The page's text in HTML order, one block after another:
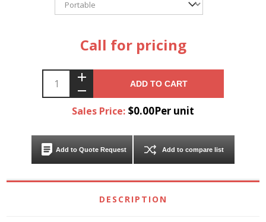
Call for pricing
ADD TO CART
Sales Price: $0.00Per unit
Add to Quote Request Add to compare list
DESCRIPTION